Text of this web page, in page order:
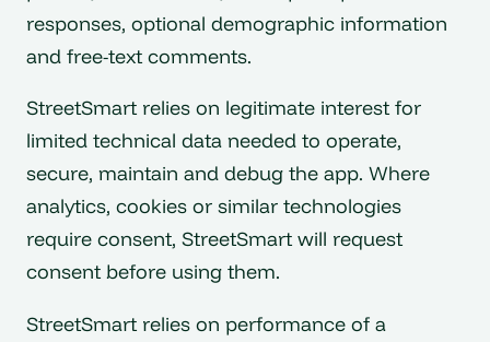
responses, optional demographic information
and free-text comments.
StreetSmart relies on legitimate interest for
limited technical data needed to operate,
secure, maintain and debug the app. Where
analytics, cookies or similar technologies
require consent, StreetSmart will request
consent before using them.
StreetSmart relies on performance of a